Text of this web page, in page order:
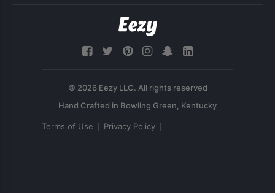
© 2026 Eezy LLC. All rights reserved
Terms of Use Privacy Policy